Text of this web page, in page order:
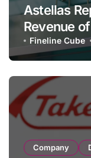
Astellas
Revenue
Strategic
Full-Year
Fineline Cube
Company